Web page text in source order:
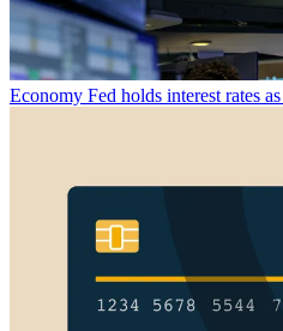
Economy Fed holds interest rates